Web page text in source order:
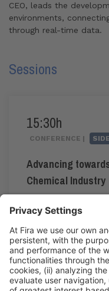
CEO, leads the
environments,
through real-time data.
Sessions
15:30h
CONFERENCE |
Advancing
Chemical Industry
#maintenance4.0
Tue 2
15:30h -
Press Area: